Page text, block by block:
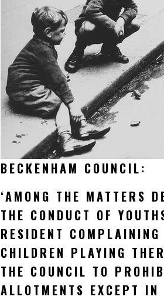
BECKENHAM COUNCIL:
‘AMONG THE MATTERS
THE CONDUCT OF
RESIDENT
CHILDREN PLAYING
THE COUNCIL TO
ALLOTMENTS EXCEPT